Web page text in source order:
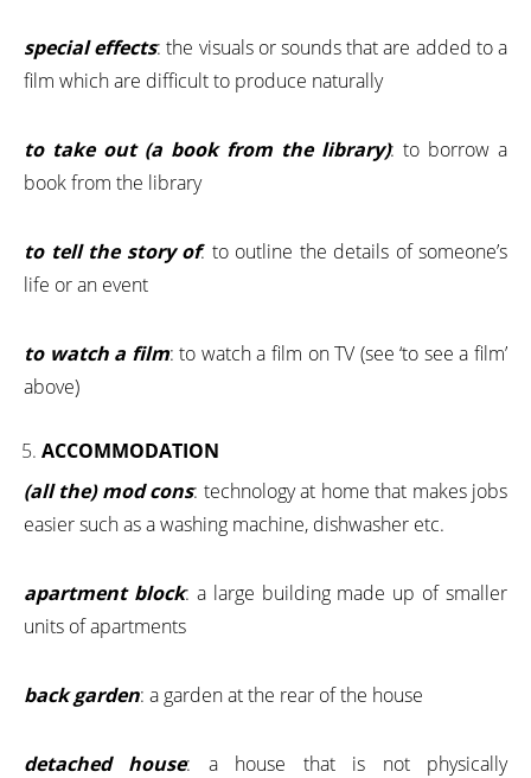
special effects: the visuals or sounds that are added to a
film which are difficult to produce naturally
to take out (a book from the library): to borrow a
book from the library
to tell the story of: to outline the details of someone’s
life or an event
to watch a film: to watch a film on TV (see ‘to see a film’
above)
ACCOMMODATION
(all the) mod cons: technology at home that makes jobs
easier such as a washing machine, dishwasher etc.
apartment block: a large building made up of smaller
units of apartments
back garden: a garden at the rear of the house
detached house: a house that is not physically